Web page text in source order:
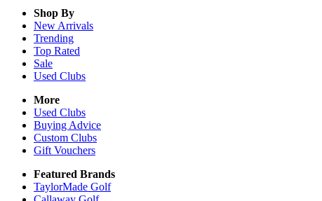
Shop By
New Arrivals
Trending
Top Rated
Sale
Used Clubs
More
Used Clubs
Buying Advice
Custom Clubs
Gift Vouchers
Featured Brands
TaylorMade Golf